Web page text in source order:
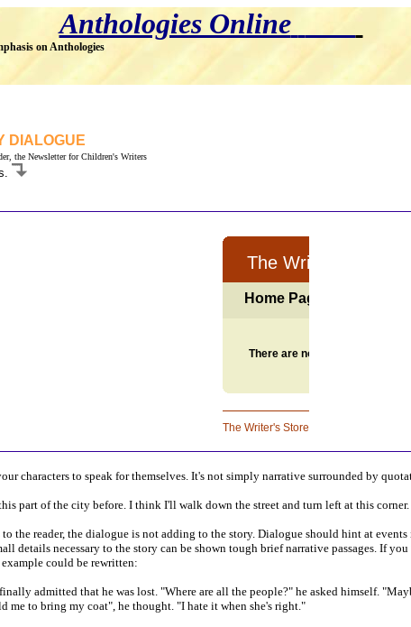
Anthologies Online
on Anthologies
DIALOGUE
the Newsletter for Children's Writers
characters to speak for themselves. It's not simply narrative surrounded by
part of the city before. I think I'll walk down the street and turn left at this
the reader, the dialogue is not adding to the story. Dialogue should hint at
details necessary to the story can be shown tough brief narrative passages. If
could be rewritten:
admitted that he was lost. "Where are all the people?" he asked himself.
me to bring my coat", he thought. "I hate it when she's right."